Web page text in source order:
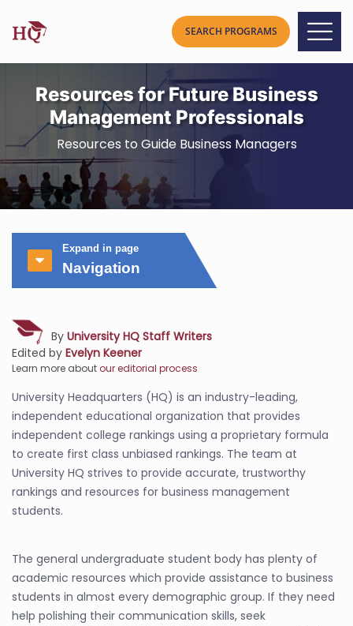
Resources for Future Business
Management Professionals
Resources to Guide Business Managers
Expand in page
Navigation
By University HQ Staff Writers
Edited by Evelyn Keener
Learn more aboutour editorial process
University Headquarters (HQ) is an industry-leading,
independent educational organization that provides
independent college rankings using a proprietary formula
to create first class unbiased rankings. The team at
University HQ strives to provide accurate, trustworthy
rankings and resources for business management
students.
The general undergraduate student body has plenty of
academic resources which provide assistance to business
students in almost every demographic group. If they need
help polishing their communication skills, seek